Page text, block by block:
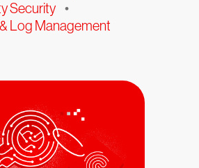
Security •
Log Management